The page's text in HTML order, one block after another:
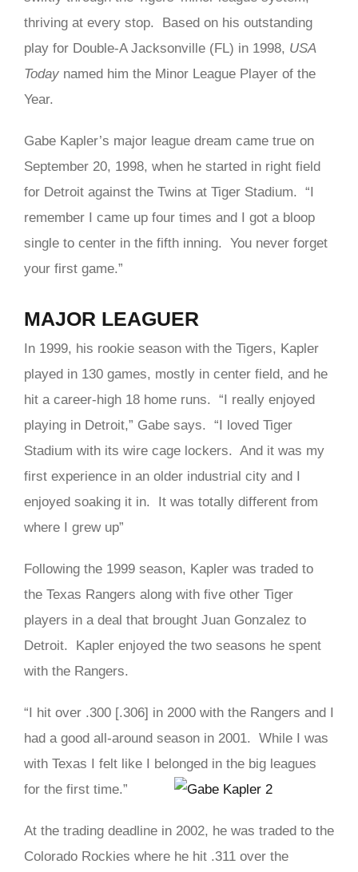
thriving at every stop. Based on his outstanding
play for Double-A Jacksonville (FL) in 1998, USA
Today named him the Minor League Player of the
Year.
Gabe Kapler’s major league dream came true on
September 20, 1998, when he started in right field
for Detroit against the Twins at Tiger Stadium. “I
remember I came up four times and I got a bloop
single to center in the fifth inning. You never forget
your first game.”
MAJOR LEAGUER
In 1999, his rookie season with the Tigers, Kapler
played in 130 games, mostly in center field, and he
hit a career-high 18 home runs. “I really enjoyed
playing in Detroit,” Gabe says. “I loved Tiger
Stadium with its wire cage lockers. And it was my
first experience in an older industrial city and I
enjoyed soaking it in. It was totally different from
where I grew up”
Following the 1999 season, Kapler was traded to
the Texas Rangers along with five other Tiger
players in a deal that brought Juan Gonzalez to
Detroit. Kapler enjoyed the two seasons he spent
with the Rangers.
“I hit over .300 [.306] in 2000 with the Rangers and I
had a good all-around season in 2001. While I was
with Texas I felt like I belonged in the big leagues
for the first time.”
At the trading deadline in 2002, he was traded to the
Colorado Rockies where he hit .311 over the